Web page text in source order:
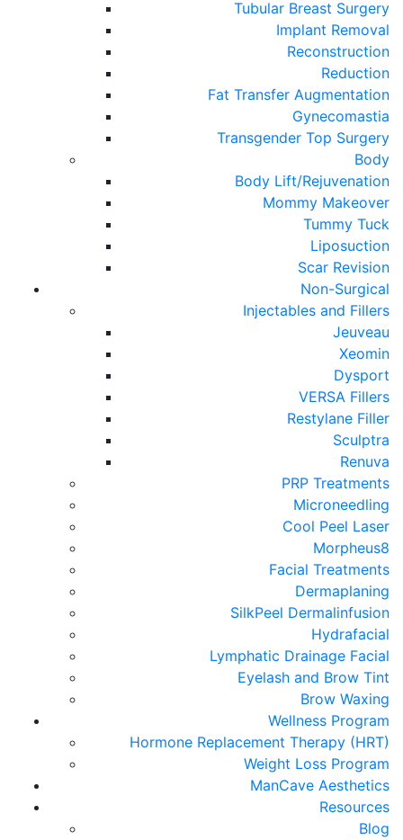
Tubular Breast Surgery
Implant Removal
Reconstruction
Reduction
Fat Transfer Augmentation
Gynecomastia
Transgender Top Surgery
Body
Body Lift/Rejuvenation
Mommy Makeover
Tummy Tuck
Liposuction
Scar Revision
Non-Surgical
Injectables and Fillers
Jeuveau
Xeomin
Dysport
VERSA Fillers
Restylane Filler
Sculptra
Renuva
PRP Treatments
Microneedling
Cool Peel Laser
Morpheus8
Facial Treatments
Dermaplaning
SilkPeel Dermalinfusion
Hydrafacial
Lymphatic Drainage Facial
Eyelash and Brow Tint
Brow Waxing
Wellness Program
Hormone Replacement Therapy (HRT)
Weight Loss Program
ManCave Aesthetics
Resources
Blog